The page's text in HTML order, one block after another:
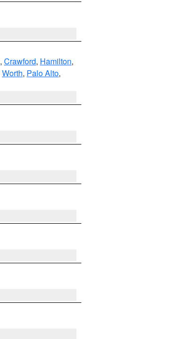
, Crawford, Hamilton,
Worth, Palo Alto,